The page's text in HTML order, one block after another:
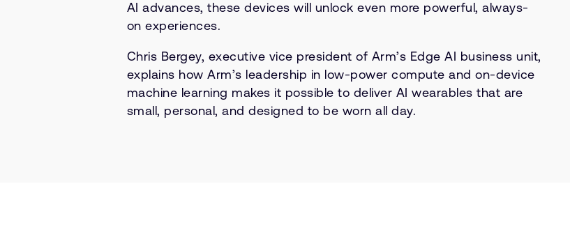
AI advances, these devices will unlock even more powerful, always-
on experiences.
Chris Bergey, executive vice president of Arm’s Edge AI business unit,
explains how Arm’s leadership in low-power compute and on-device
machine learning makes it possible to deliver AI wearables that are
small, personal, and designed to be worn all day.